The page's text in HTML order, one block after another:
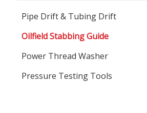
Pipe Drift & Tubing Drift
Oilfield Stabbing Guide
Power Thread Washer
Pressure Testing Tools